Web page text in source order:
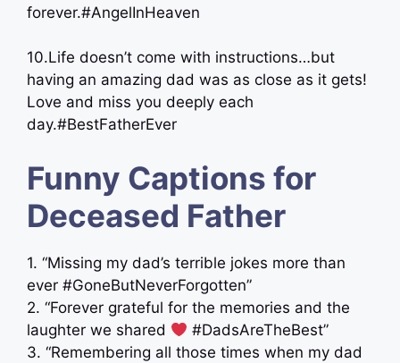
forever.#AngelInHeaven
10.Life doesn’t come with instructions…but
having an amazing dad was as close as it gets!
Love and miss you deeply each
day.#BestFatherEver
Funny Captions for
Deceased Father
1. “Missing my dad’s terrible jokes more than
ever #GoneButNeverForgotten”
2. “Forever grateful for the memories and the
laughter we shared
#DadsAreTheBest”
3. “Remembering all those times when my dad